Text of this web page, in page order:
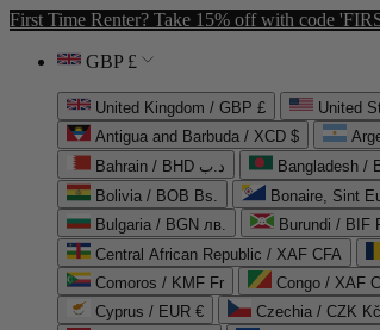
First Time Renter? Take 15% off with code
GBP £
United Kingdom / GBP £ United
Antigua and Barbuda / XCD $
Bahrain / BHD د.ب
Bangladesh /
Bolivia / BOB Bs.
Bonaire, Sint
Bulgaria / BGN лв.
Burundi / BIF
Central African Republic / XAF CFA
Comoros / KMF Fr
Congo / XAF
Cyprus / EUR €
Czechia / CZK Kč